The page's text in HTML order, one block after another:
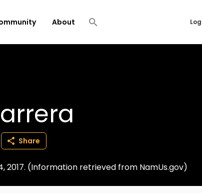
About
Share
2017. (Information retrieved from NamUs.gov)